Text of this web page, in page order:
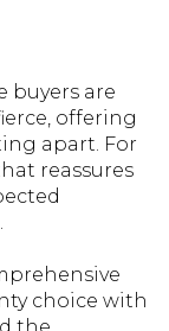
buyers are
offering
apart. For
reassures
choice with